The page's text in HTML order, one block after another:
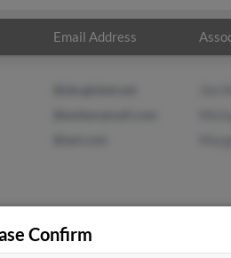
Email Address
Confirm